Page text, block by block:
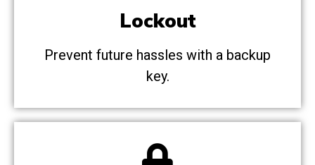
Lockout
Prevent future hassles with a backup
key.